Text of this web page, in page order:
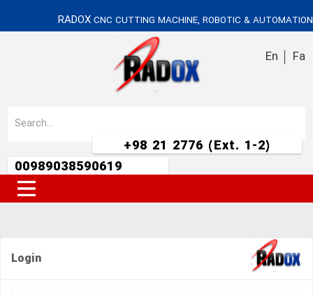
RADOX CNC CUTTING MACHINE, ROBOTIC & AUTOMATION
Fa
En
+98 21 2776 (Ext. 1-2)
00989038590619
Login